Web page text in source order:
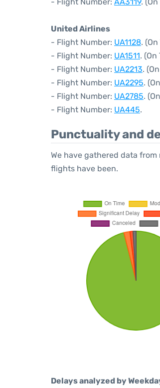
United Airlines
- Flight Number: UA1128.
- Flight Number: UA1511.
- Flight Number: UA2213.
- Flight Number: UA2295.
- Flight Number: UA2785.
- Flight Number: UA445.
Punctuality and
We have gathered data
flights have been.
Delays analyzed by